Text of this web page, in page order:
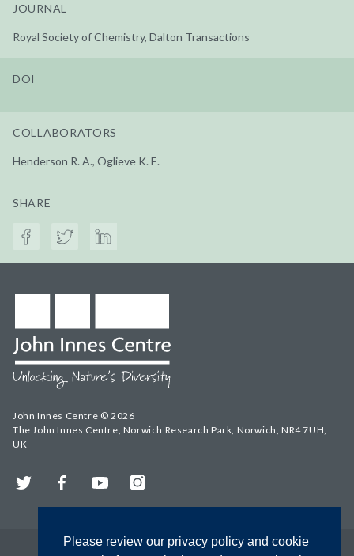
Please review our privacy policy and cookie
JOURNAL
Royal Society of Chemistry, Dalton Transactions
DOI
COLLABORATORS
Henderson R. A., Oglieve K. E.
SHARE
John Innes Centre © 2026
The John Innes Centre, Norwich Research Park, Norwich, NR4 7UH,
UK
Twitter FacebookYouTubeInstagram